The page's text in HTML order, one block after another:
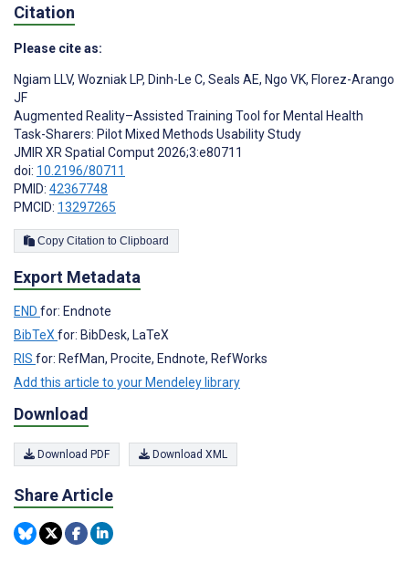
Citation
Please cite as:
Ngiam LLV, Wozniak LP, Dinh-Le C, Seals AE, Ngo VK, Florez-Arango
JF
Augmented Reality–Assisted Training Tool for Mental Health
Task-Sharers: Pilot Mixed Methods Usability Study
JMIR XR Spatial Comput 2026;3:e80711
doi: 10.2196/80711
PMID: 42367748
PMCID: 13297265
Copy Citation to Clipboard
Export Metadata
END for: Endnote
BibTeX for: BibDesk, LaTeX
RIS for: RefMan, Procite, Endnote, RefWorks
Add this article to your Mendeley library
Download
Download PDF Download XML
Share Article